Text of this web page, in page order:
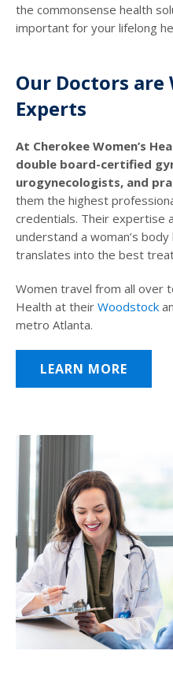
the commonsense health
important for your lifelong
Our Doctors are
Experts
At Cherokee Women’s
double board-certified
urogynecologists, and
them the highest
credentials. Their expertise
understand a woman’s
translates into the best
Women travel from all over
Health at their Woodstock
metro Atlanta.
LEARN MORE